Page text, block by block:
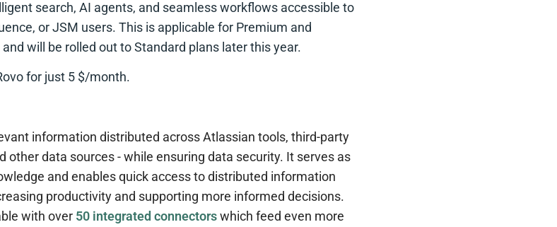
search, AI agents, and seamless workflows accessible to
or JSM users. This is applicable for Premium and
will be rolled out to Standard plans later this year.
for just 5 $/month.
information distributed across Atlassian tools, third-party
other data sources - while ensuring data security. It serves as
and enables quick access to distributed information
productivity and supporting more informed decisions.
with over 50 integrated connectorswhich feed even more